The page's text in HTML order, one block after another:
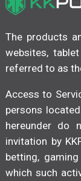
The products
websites,
referred to as
Access to
persons
hereunder do
invitation by
betting,
which such